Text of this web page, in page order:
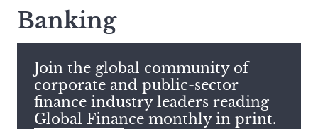
search
this
site,
enter
a
search
term
Banking
Join the global community of
corporate and public-sector
finance industry leaders reading
Global Finance monthly in print.